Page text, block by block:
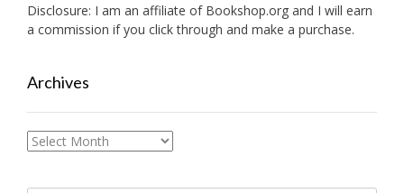
Disclosure: I am an affiliate of Bookshop.org and I will earn
a commission if you click through and make a purchase.
Archives
Archives